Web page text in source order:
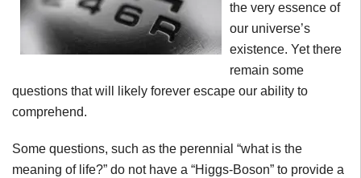
the very essence of
our universe’s
existence. Yet there
remain some
questions that will likely forever escape our ability to
comprehend.
Some questions, such as the perennial “what is the
meaning of life?” do not have a “Higgs-Boson” to provide a